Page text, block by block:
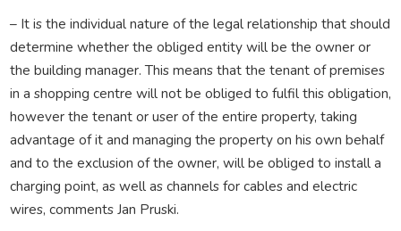
– It is the individual nature of the legal relationship that should
determine whether the obliged entity will be the owner or
the building manager. This means that the tenant of premises
in a shopping centre will not be obliged to fulfil this obligation,
however the tenant or user of the entire property, taking
advantage of it and managing the property on his own behalf
and to the exclusion of the owner, will be obliged to install a
charging point, as well as channels for cables and electric
wires, comments Jan Pruski.